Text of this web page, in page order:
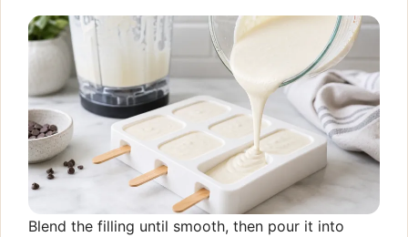
Blend the filling until smooth, then pour it into